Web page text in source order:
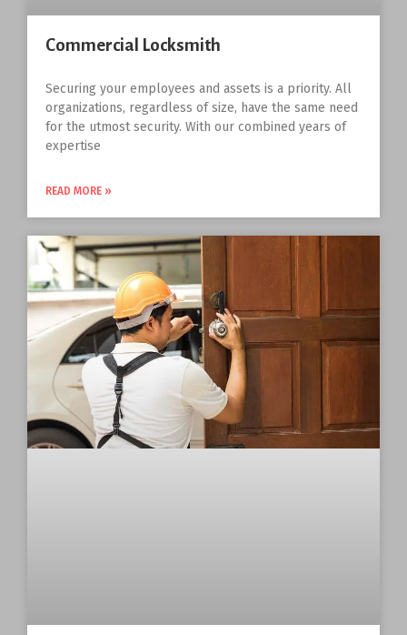
Commercial Locksmith
Securing your employees and assets is a priority. All
organizations, regardless of size, have the same need
for the utmost security. With our combined years of
expertise
READ MORE »